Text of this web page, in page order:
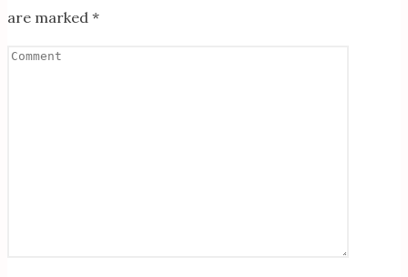
are marked *